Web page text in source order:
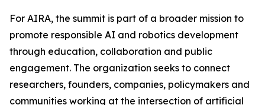
For AIRA, the summit is part of a broader mission to
promote responsible AI and robotics development
through education, collaboration and public
engagement. The organization seeks to connect
researchers, founders, companies, policymakers and
communities working at the intersection of artificial